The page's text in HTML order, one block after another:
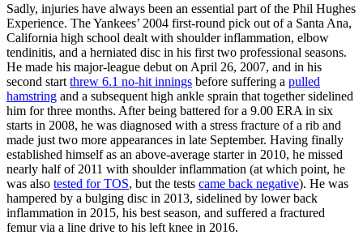
Sadly, injuries have always been an essential part of the Phil Hughes
Experience. The Yankees’ 2004 first-round pick out of a Santa Ana,
California high school dealt with shoulder inflammation, elbow
tendinitis, and a herniated disc in his first two professional seasons.
He made his major-league debut on April 26, 2007, and in his
second start threw 6.1 no-hit innings before suffering a pulled
hamstring and a subsequent high ankle sprain that together sidelined
him for three months. After being battered for a 9.00 ERA in six
starts in 2008, he was diagnosed with a stress fracture of a rib and
made just two more appearances in late September. Having finally
established himself as an above-average starter in 2010, he missed
nearly half of 2011 with shoulder inflammation (at which point, he
was also tested for TOS, but the tests came back negative). He was
hampered by a bulging disc in 2013, sidelined by lower back
inflammation in 2015, his best season, and suffered a fractured
femur via a line drive to his left knee in 2016.